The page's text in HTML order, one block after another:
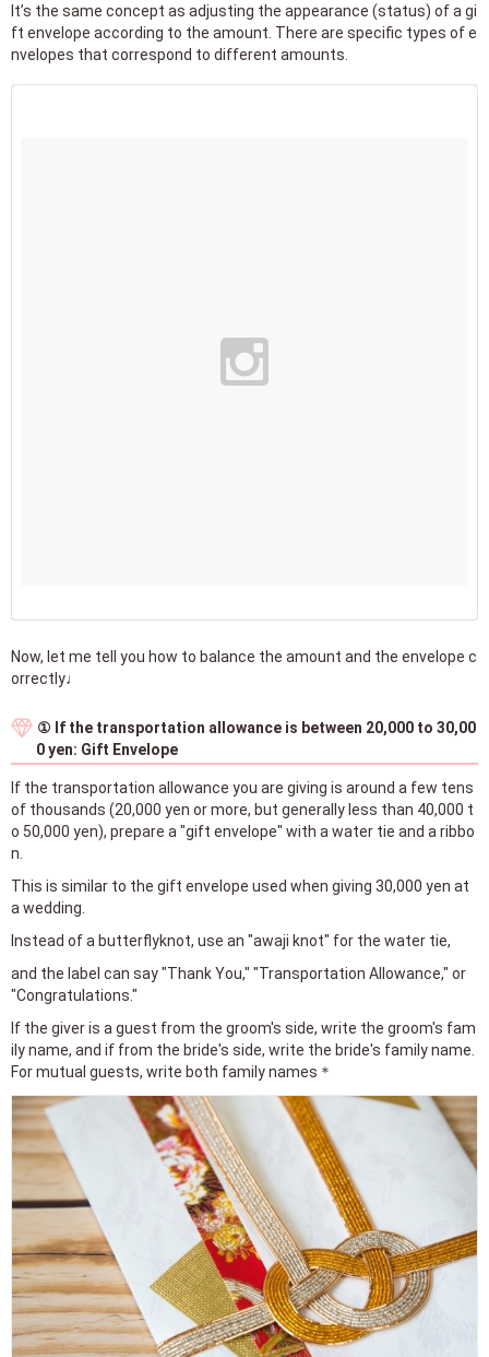
It’s the same concept as adjusting the appearance (status) of a gi
ft envelope according to the amount. There are specific types of e
nvelopes that correspond to different amounts.
Now, let me tell you how to balance the amount and the envelope c
orrectly♩
① If the transportation allowance is between 20,000 to 30,00
0 yen: Gift Envelope
If the transportation allowance you are giving is around a few tens
of thousands (20,000 yen or more, but generally less than 40,000 t
o 50,000 yen), prepare a "gift envelope" with a water tie and a ribbo
n.
This is similar to the gift envelope used when giving 30,000 yen at
a wedding.
Instead of a butterflyknot, use an "awaji knot" for the water tie,
and the label can say "Thank You," "Transportation Allowance," or
"Congratulations."
If the giver is a guest from the groom's side, write the groom's fam
ily name, and if from the bride's side, write the bride's family name.
For mutual guests, write both family names＊